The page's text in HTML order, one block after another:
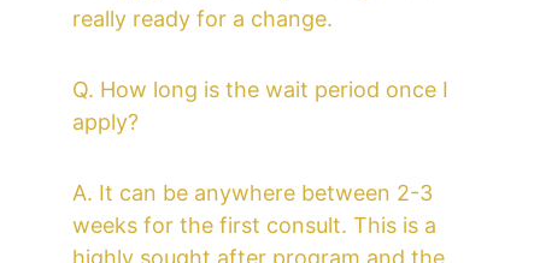
really ready for a change.
Q. How long is the wait period once I
apply?
A. It can be anywhere between 2-3
weeks for the first consult. This is a
highly sought after program and the